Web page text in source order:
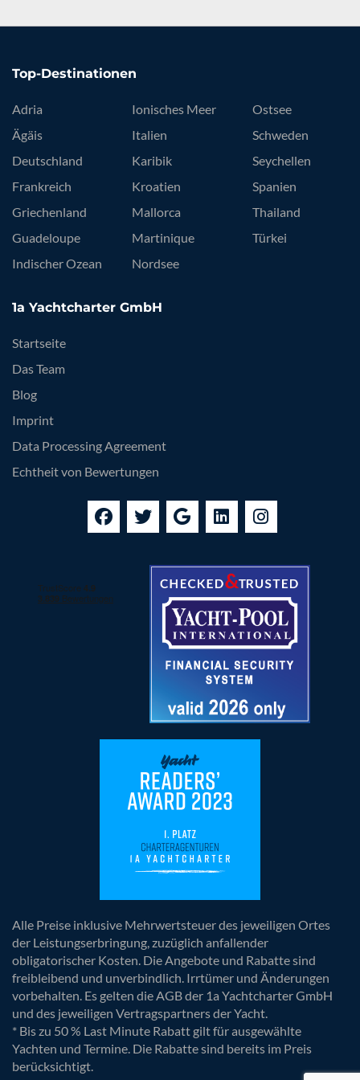
Top-Destinationen
Adria
Ägäis
Deutschland
Frankreich
Griechenland
Guadeloupe
Indischer Ozean
Ionisches Meer
Italien
Karibik
Kroatien
Mallorca
Martinique
Nordsee
Ostsee
Schweden
Seychellen
Spanien
Thailand
Türkei
1a Yachtcharter GmbH
Startseite
Das Team
Blog
Imprint
Data Processing Agreement
Echtheit von Bewertungen
Alle Preise inklusive Mehrwertsteuer des jeweiligen Ortes
der Leistungserbringung, zuzüglich anfallender
obligatorischer Kosten. Die Angebote und Rabatte sind
freibleibend und unverbindlich. Irrtümer und Änderungen
vorbehalten. Es gelten die AGB der 1a Yachtcharter GmbH
und des jeweiligen Vertragspartners der Yacht.
* Bis zu 50 % Last Minute Rabatt gilt für ausgewählte
Yachten und Termine. Die Rabatte sind bereits im Preis
berücksichtigt.